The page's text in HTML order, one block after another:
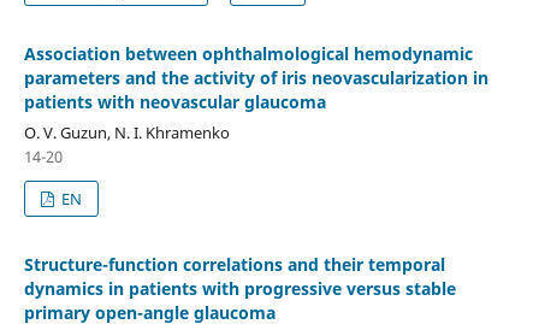
Association between ophthalmological hemodynamic
parameters and the activity of iris neovascularization in
patients with neovascular glaucoma
O. V. Guzun, N. I. Khramenko
14-20
EN
Structure-function correlations and their temporal
dynamics in patients with progressive versus stable
primary open-angle glaucoma